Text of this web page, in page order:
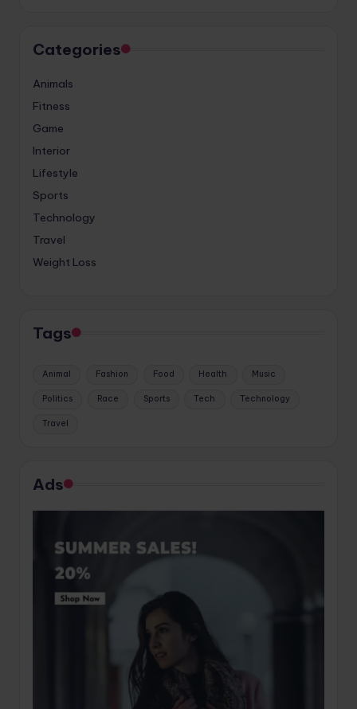
Categories
Animals
Fitness
Game
Interior
Lifestyle
Sports
Technology
Travel
Weight Loss
Tags
Animal Fashion Food Health Music
Politics Race Sports Tech Technology
Travel
Ads